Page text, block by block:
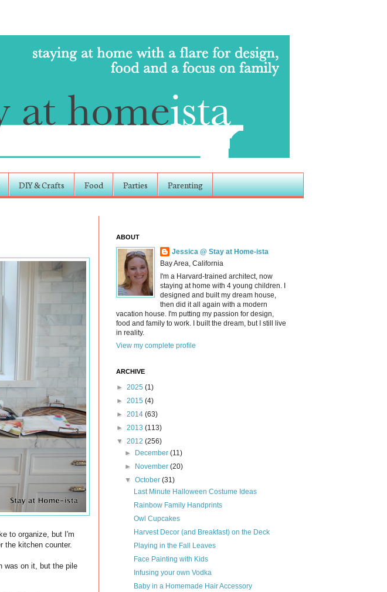
DIY & Crafts Food Parties Parenting
to organize, but I'm
the kitchen counter.
was on it, but the pile
ABOUT
Jessica @ Stay at Home-ista
Bay Area, California
I'm a Harvard-trained architect, now
staying at home with 4 young children. I
designed and built my dream house,
then did it all again with a modern
vacation house. I'm putting my passion for design,
food and family to work. I built the dream, but I still live
in reality.
View my complete profile
ARCHIVE
► 2025 (1)
► 2015 (4)
► 2014 (63)
► 2013 (113)
▼ 2012 (256)
►
December(11)
►
November(20)
▼October(31)
Last Minute Halloween Costume Ideas
Rainbow Family Handprints
Owl Cupcakes
Harvest Decor (and Breakfast) on the Deck
Playing in the Fall Leaves
Face Painting with Kids
Infusing your own Vodka
Baby in a Homemade Hair Accessory